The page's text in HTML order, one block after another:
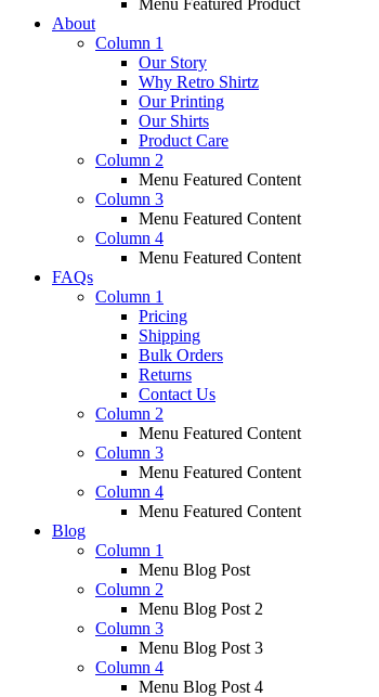
Menu Featured Product
About
Column 1
Our Story
Why Retro Shirtz
Our Printing
Our Shirts
Product Care
Column 2
Menu Featured Content
Column 3
Menu Featured Content
Column 4
Menu Featured Content
FAQs
Column 1
Pricing
Shipping
Bulk Orders
Returns
Contact Us
Column 2
Menu Featured Content
Column 3
Menu Featured Content
Column 4
Menu Featured Content
Blog
Column 1
Menu Blog Post
Column 2
Menu Blog Post 2
Column 3
Menu Blog Post 3
Column 4
Menu Blog Post 4